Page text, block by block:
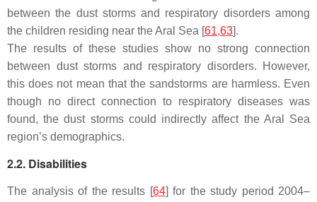
between the dust storms and respiratory disorders among
the children residing near the Aral Sea [61,63].
The results of these studies show no strong connection
between dust storms and respiratory disorders. However,
this does not mean that the sandstorms are harmless. Even
though no direct connection to respiratory diseases was
found, the dust storms could indirectly affect the Aral Sea
region’s demographics.
2.2. Disabilities
The analysis of the results [64] for the study period 2004–